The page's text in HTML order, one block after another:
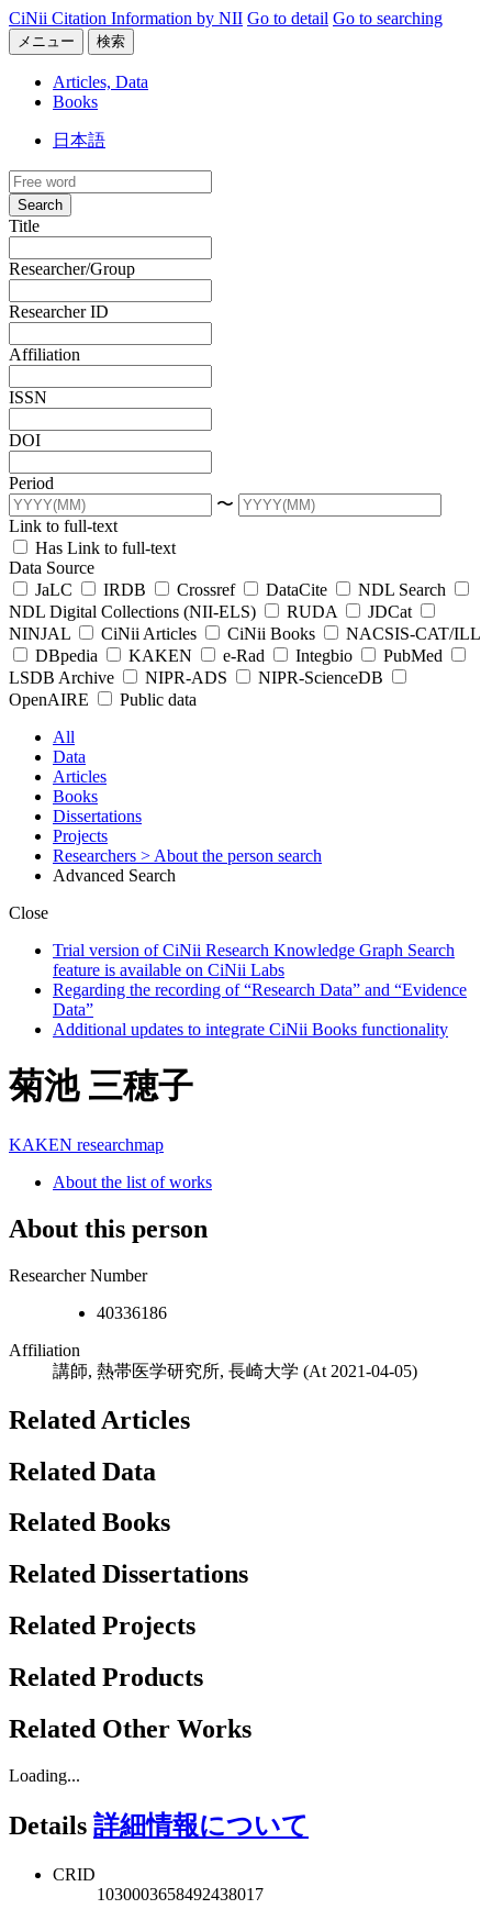
CiNii Citation Information by NII Go to detail Go to searching
メニュー 検索
Articles, Data
Books
日本語
Search
Title
Researcher/Group
Researcher ID
Affiliation
ISSN
DOI
Period
〜
Link to full-text
Has Link to full-text
Data Source
JaLC
IRDB Crossref DataCite
NDL Search
NDL Digital Collections (NII-ELS)
RUDA
JDCat
NINJAL
CiNii Articles CiNii Books
NACSIS-CAT/ILL
DBpedia
KAKEN e-Rad Integbio
PubMed
LSDB Archive
NIPR-ADS
NIPR-ScienceDB
OpenAIRE
Public data
All
Data
Articles
Books
Dissertations
Projects
Researchers > About the person search
Advanced Search
Close
Trial version of CiNii Research Knowledge Graph Search
feature is available on CiNii Labs
Regarding the recording of “Research Data” and “Evidence
Data”
Additional updates to integrate CiNii Books functionality
菊池 三穂子
KAKEN researchmap
About the list of works
About this person
Researcher Number
40336186
Affiliation
講師, 熱帯医学研究所, 長崎大学 (At 2021-04-05)
Related Articles
Related Data
Related Books
Related Dissertations
Related Projects
Related Products
Related Other Works
Loading...
Details 詳細情報について
CRID
1030003658492438017